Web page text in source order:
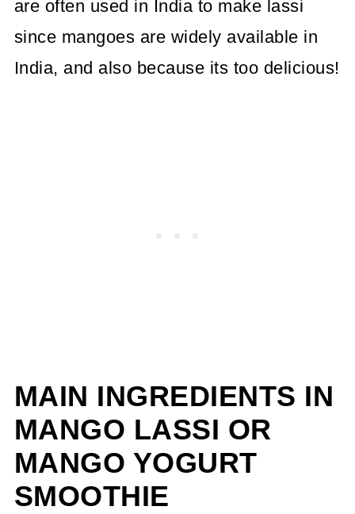
are often used in India to make lassi
since mangoes are widely available in
India, and also because its too delicious!
MAIN INGREDIENTS IN
MANGO LASSI OR
MANGO YOGURT
SMOOTHIE